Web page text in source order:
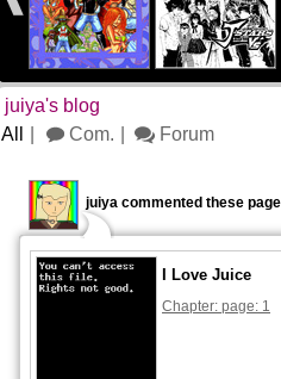
juiya's blog
All
Com. Forum
juiya commented these
I Love Juice
Chapter: page: 1